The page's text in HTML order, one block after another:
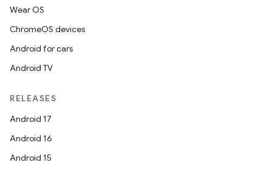
Wear OS
ChromeOS devices
Android for cars
Android TV
RELEASES
Android 17
Android 16
Android 15